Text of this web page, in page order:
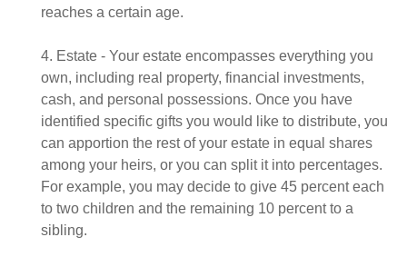
reaches a certain age.
4. Estate - Your estate encompasses everything you
own, including real property, financial investments,
cash, and personal possessions. Once you have
identified specific gifts you would like to distribute, you
can apportion the rest of your estate in equal shares
among your heirs, or you can split it into percentages.
For example, you may decide to give 45 percent each
to two children and the remaining 10 percent to a
sibling.